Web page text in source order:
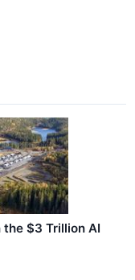
$3 Trillion AI